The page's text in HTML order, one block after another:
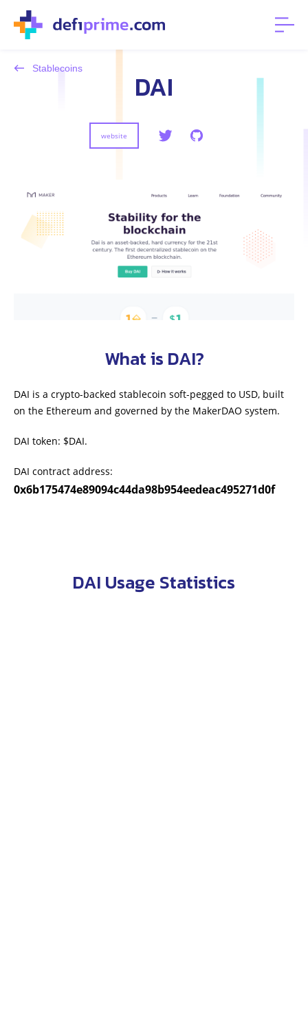
Stablecoins DAI
website
What is DAI?
DAI is a crypto-backed stablecoin soft-pegged to USD, built
on the Ethereum and governed by the MakerDAO system.
DAI token: $DAI.
DAI contract address:
0x6b175474e89094c44da98b954eedeac495271d0f
DAI Usage Statistics